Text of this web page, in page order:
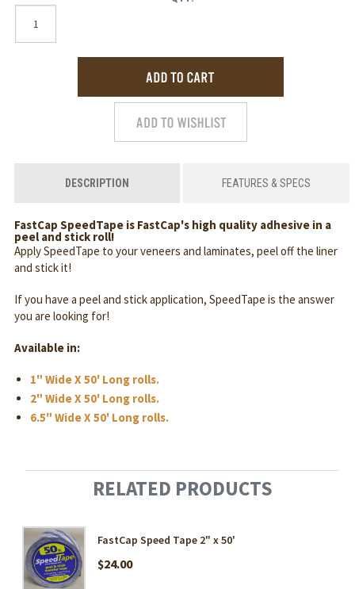
DESCRIPTION FEATURES & SPECS
FastCap SpeedTape is FastCap's high quality adhesive in a
peel and stick roll!
Apply SpeedTape to your veneers and laminates, peel off the liner
and stick it!
If you have a peel and stick application, SpeedTape is the answer
you are looking for!
Available in:
1" Wide X 50' Long rolls.
2" Wide X 50' Long rolls.
6.5" Wide X 50' Long rolls.
RELATED PRODUCTS
FastCap Speed Tape 2" x 50'
$24.00